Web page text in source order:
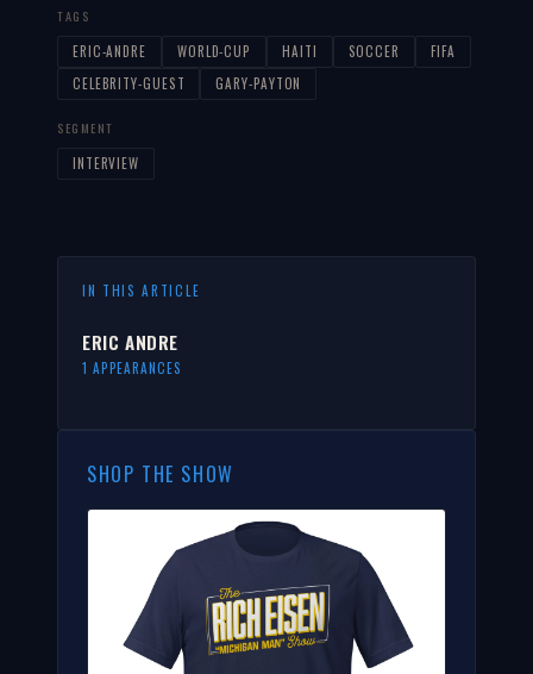
TAGS
ERIC-ANDRE WORLD-CUP HAITI SOCCER
FIFA
CELEBRITY-GUEST
GARY-PAYTON
SEGMENT
INTERVIEW
IN THIS ARTICLE
ERIC ANDRE
1 APPEARANCES
SHOP THE SHOW